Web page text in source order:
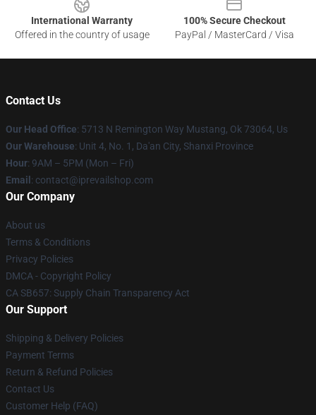
International Warranty
Offered in the country of usage
100% Secure Checkout
PayPal / MasterCard / Visa
Contact Us
Our Head Office: 5713 N Remington Way Mustang, Ok 73064, Us
Our Warehouse: Unit 4, No. 1, Da'an City, Shanxi Province
Hour: 9AM – 5PM (Mon – Fri)
Email : contact@iprevailshop.com
Our Company
About us
Terms & Conditions
Privacy Policies
DMCA - Copyright Policy
CA SB657: Supply Chain Transparency Act
Our Support
Shipping & Delivery Policies
Payment Terms
Return & Refund Policies
Contact Us
Customer Help (FAQ)